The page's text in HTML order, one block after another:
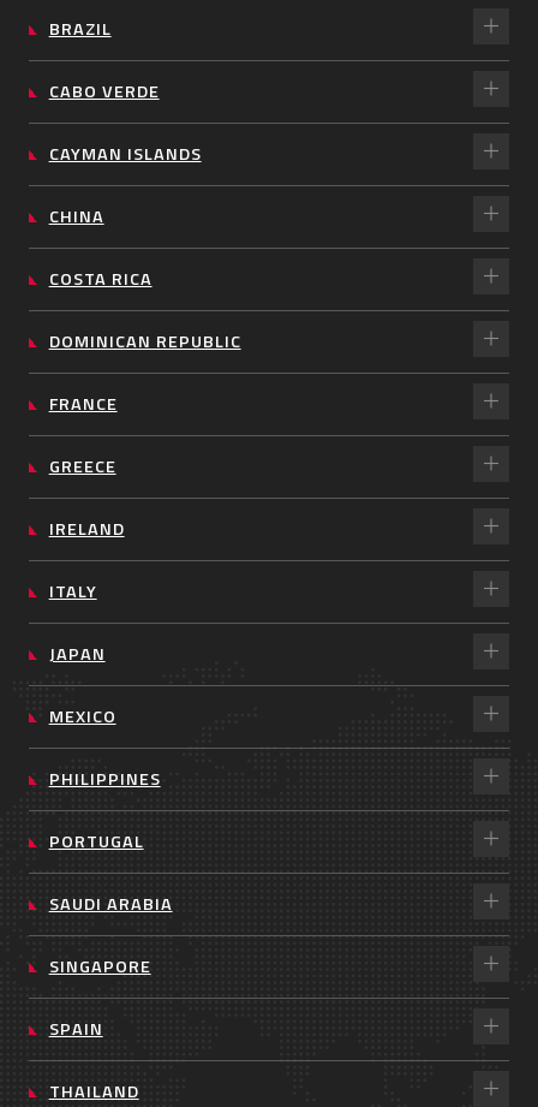
BRAZIL
CABO VERDE
CAYMAN ISLANDS
CHINA
COSTA RICA
DOMINICAN REPUBLIC
FRANCE
GREECE
IRELAND
ITALY
JAPAN
MEXICO
PHILIPPINES
PORTUGAL
SAUDI ARABIA
SINGAPORE
SPAIN
THAILAND